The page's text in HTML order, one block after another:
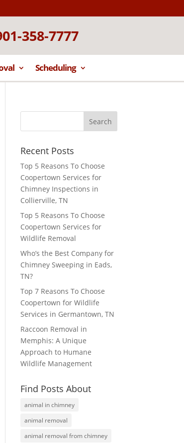
358-7777
Scheduling
Recent Posts
Top 5 Reasons To Choose
Coopertown Services for
Chimney Inspections in
Collierville, TN
Top 5 Reasons To Choose
Coopertown Services for
Wildlife Removal
Who’s the Best Company for
Chimney Sweeping in Eads,
TN?
Top 7 Reasons To Choose
Coopertown for Wildlife
Services in Germantown, TN
Raccoon Removal in
Memphis: A Unique
Approach to Humane
Wildlife Management
Find Posts About
animal in chimney
animal removal
animal removal from chimney